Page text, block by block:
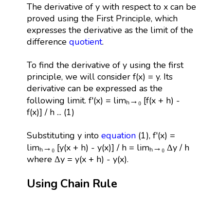
The derivative of y with respect to x can be
proved using the First Principle, which
expresses the derivative as the limit of the
difference quotient.
To find the derivative of y using the first
principle, we will consider f(x) = y. Its
derivative can be expressed as the
following limit. f'(x) = limₕ→₀ [f(x + h) -
f(x)] / h ... (1)
Substituting y into equation(1), f'(x) =
limₕ→₀ [y(x + h) - y(x)] / h = limₕ→₀ Δy / h
where Δy = y(x + h) - y(x).
Using Chain Rule